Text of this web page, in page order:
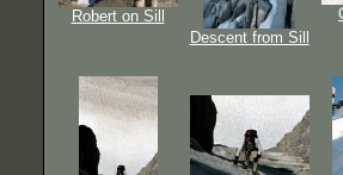
Robert on Sill
Descent from Sill